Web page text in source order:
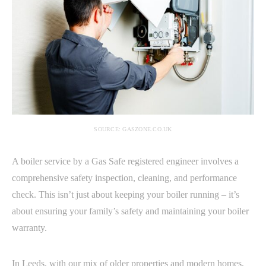
SOURCE: GASZONE.CO.UK
A boiler service by a Gas Safe registered engineer involves a
comprehensive safety inspection, cleaning, and performance
check. This isn’t just about keeping your boiler running – it’s
about ensuring your family’s safety and maintaining your boiler
warranty.
In Leeds, with our mix of older properties and modern homes,